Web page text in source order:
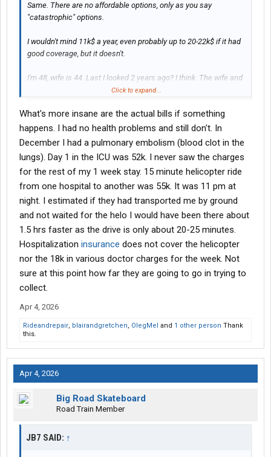
Same. There are no affordable options, only as you say
"catastrophic" options.
I wouldn't mind 11k$ a year, even probably up to 20-22k$ if it had
good coverage, but it doesn't.
I'm 48, wife is 44. Last I looked 2 years ago? I think. The wife and
I would spend 20k+$, and that was with 10k$ deductibles. It's
We've gone without it for 14 years now, just paying OOP for
everything.
Click to expand...
What's more insane are the actual bills if something
happens. I had no health problems and still don't. In
December I had a pulmonary embolism (blood clot in the
lungs). Day 1 in the ICU was 52k. I never saw the charges
for the rest of my 1 week stay. 15 minute helicopter ride
from one hospital to another was 55k. It was 11 pm at
night. I estimated if they had transported me by ground
and not waited for the helo I would have been there about
1.5 hrs faster as the drive is only about 20-25 minutes.
Hospitalization insurance does not cover the helicopter
nor the 18k in various doctor charges for the week. Not
sure at this point how far they are going to go in trying to
collect.
Apr 4, 2026
Rideandrepair, blairandgretchen, OlegMel and 1 other person Thank
this.
Apr 4, 2026
Big Road Skateboard
Road Train Member
JB7 SAID: ↑